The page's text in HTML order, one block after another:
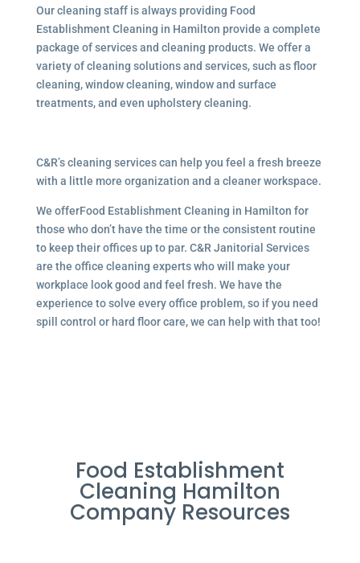
Our cleaning staff is always providing Food
Establishment Cleaning in Hamilton provide a complete
package of services and cleaning products. We offer a
variety of cleaning solutions and services, such as floor
cleaning, window cleaning, window and surface
treatments, and even upholstery cleaning.
C&R’s cleaning services can help you feel a fresh breeze
with a little more organization and a cleaner workspace.
We offerFood Establishment Cleaning in Hamilton for
those who don’t have the time or the consistent routine
to keep their offices up to par. C&R Janitorial Services
are the office cleaning experts who will make your
workplace look good and feel fresh. We have the
experience to solve every office problem, so if you need
spill control or hard floor care, we can help with that too!
Food Establishment
Cleaning Hamilton
Company Resources